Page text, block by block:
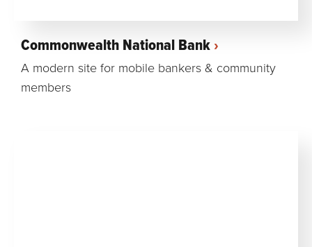
Commonwealth National Bank
A modern site for mobile bankers & community
members